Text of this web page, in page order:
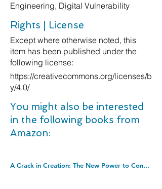
Engineering, Digital Vulnerability
Rights | License
Except where otherwise noted, this
item has been published under the
following license:
https://creativecommons.org/licenses/b
y/4.0/
You might also be interested
in the following books from
Amazon:
A Crack in Creation: The New Power to Control Evolution. Paperback â€“ 14 Jun. 2018